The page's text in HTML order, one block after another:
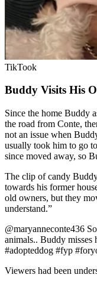
TikTook
Buddy Visits His
Since the home Buddy
the road from Conte,
not an issue when
usually took him to go
since moved away, so
The clip of candy
towards his former
old owners, but they
understand.”
@maryanneconte436
animals.. Buddy misses
#adopteddog #fyp
Viewers had been